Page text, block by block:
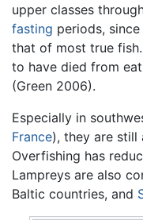
upper classes
fasting periods,
that of most true
to have died from
(Green 2006).
Especially in
France), they are still
Overfishing has
Lampreys are also
Baltic countries, and